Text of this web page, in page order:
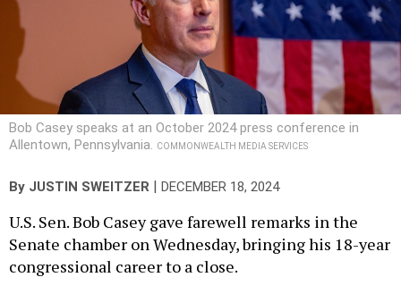
Bob Casey speaks at an October 2024 press conference in
Allentown, Pennsylvania. COMMONWEALTH MEDIA SERVICES
By JUSTIN SWEITZER | DECEMBER 18, 2024
U.S. Sen. Bob Casey gave farewell remarks in the
Senate chamber on Wednesday, bringing his 18-year
congressional career to a close.